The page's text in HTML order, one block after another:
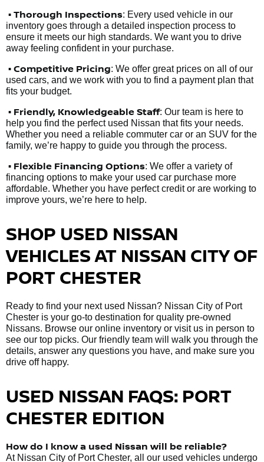
• Thorough Inspections: Every used vehicle in our
inventory goes through a detailed inspection process to
ensure it meets our high standards. We want you to drive
away feeling confident in your purchase.
• Competitive Pricing: We offer great prices on all of our
used cars, and we work with you to find a payment plan that
fits your budget.
• Friendly, Knowledgeable Staff: Our team is here to
help you find the perfect used Nissan that fits your needs.
Whether you need a reliable commuter car or an SUV for the
family, we’re happy to guide you through the process.
• Flexible Financing Options: We offer a variety of
financing options to make your used car purchase more
affordable. Whether you have perfect credit or are working to
improve yours, we’re here to help.
SHOP USED NISSAN
VEHICLES AT NISSAN CITY OF
PORT CHESTER
Ready to find your next used Nissan? Nissan City of Port
Chester is your go-to destination for quality pre-owned
Nissans. Browse our online inventory or visit us in person to
see our top picks. Our friendly team will walk you through the
details, answer any questions you have, and make sure you
drive off happy.
USED NISSAN FAQS: PORT
CHESTER EDITION
How do I know a used Nissan will be reliable?
At Nissan City of Port Chester, all our used vehicles undergo